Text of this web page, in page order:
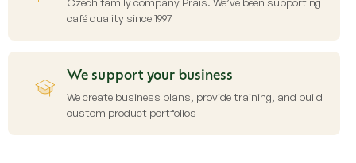
café quality since 1997
We support your business
We create business plans, provide training, and build
custom product portfolios